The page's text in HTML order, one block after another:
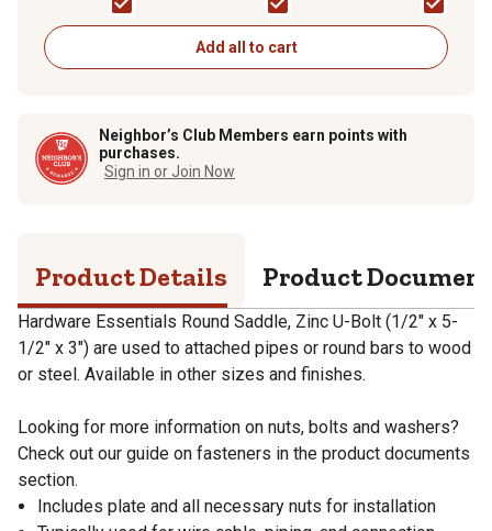
Add all to cart
Neighbor’s Club Members earn points with
purchases.
Sign in or Join Now
Product Details Product
Hardware Essentials Round Saddle, Zinc U-Bolt (1/2" x 5-
1/2" x 3") are used to attached pipes or round bars to wood
or steel. Available in other sizes and finishes.
Looking for more information on nuts, bolts and washers?
Check out our guide on fasteners in the product documents
section.
Includes plate and all necessary nuts for installation